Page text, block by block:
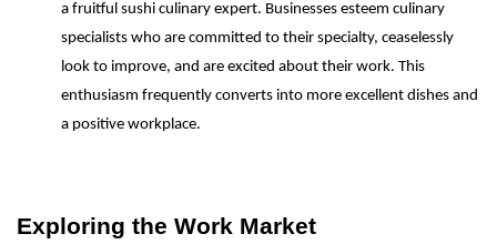
a fruitful sushi culinary expert. Businesses esteem culinary
specialists who are committed to their specialty, ceaselessly
look to improve, and are excited about their work. This
enthusiasm frequently converts into more excellent dishes and
a positive workplace.
Exploring the Work Market